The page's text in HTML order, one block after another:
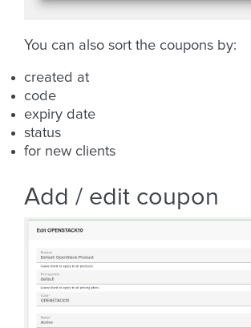
You can also sort the coupons by:
created at
code
expiry date
status
for new clients
Add / edit coupon